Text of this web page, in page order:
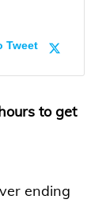
Tweet
to get
ending